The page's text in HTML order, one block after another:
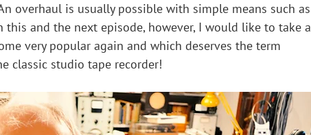
overhaul is usually possible with simple means such as
and the next episode, however, I would like to take a
very popular again and which deserves the term
classic studio tape recorder!